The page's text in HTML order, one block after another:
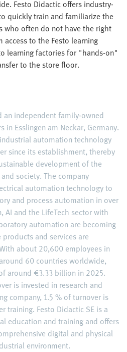
Festo Didactic offers industry-
quickly train and familiarize the
who often do not have the right
to the Festo learning
learning factories for "hands-on"
to the store floor.
an independent family-owned
Esslingen am Neckar, Germany.
automation technology
since its establishment, thereby
development of the
society. The company
automation technology to
and process automation in over
AI and the LifeTech sector with
automation are becoming
and services are
about 20,600 employees in
60 countries worldwide,
around €3.33 billion in 2025.
is invested in research and
company, 1.5 % of turnover is
training. Festo Didactic SE is a
education and training and offers
digital and physical
environment.